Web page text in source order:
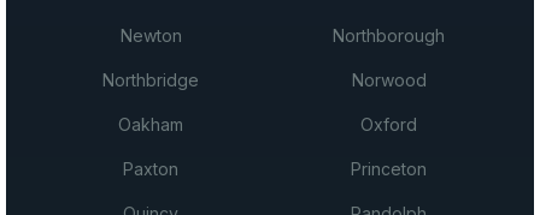
Newton Northborough
Northbridge Norwood
Oakham Oxford
Paxton Princeton